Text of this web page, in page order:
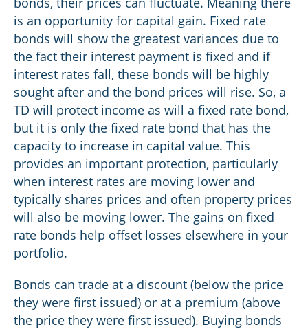
is an opportunity for capital gain. Fixed rate
bonds will show the greatest variances due to
the fact their interest payment is fixed and if
interest rates fall, these bonds will be highly
sought after and the bond prices will rise. So, a
TD will protect income as will a fixed rate bond,
but it is only the fixed rate bond that has the
capacity to increase in capital value. This
provides an important protection, particularly
when interest rates are moving lower and
typically shares prices and often property prices
will also be moving lower. The gains on fixed
rate bonds help offset losses elsewhere in your
portfolio.
Bonds can trade at a discount (below the price
they were first issued) or at a premium (above
the price they were first issued). Buying bonds